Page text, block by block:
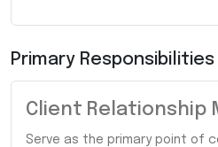
Primary Responsibilities
Client Relationship
Serve as the primary point of